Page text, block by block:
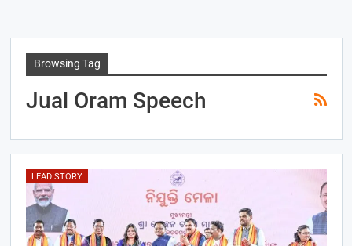
Browsing Tag
Jual Oram Speech
LEAD STORY